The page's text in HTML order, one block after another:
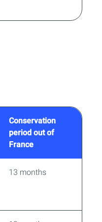
Conservation
period out of
France
13 months